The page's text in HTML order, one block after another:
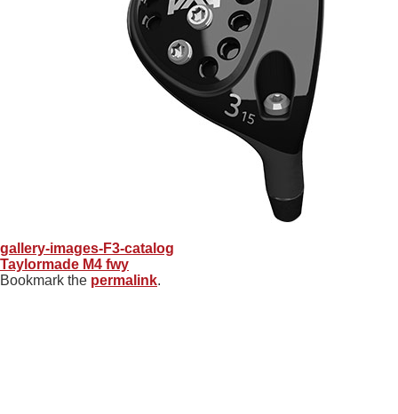
gallery-images-F3-catalog
Taylormade M4 fwy
Bookmark the permalink.